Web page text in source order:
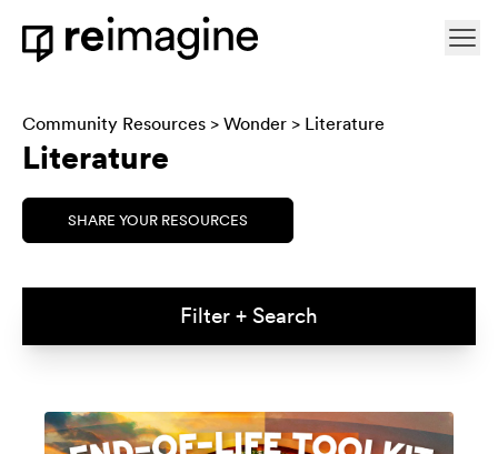
Skip to content
Community Resources > Wonder > Literature
Literature
SHARE YOUR RESOURCES
Filter + Search